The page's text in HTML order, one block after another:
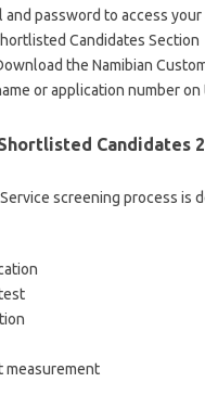
and password to access
Candidates Section
the Namibian
or application number
Candidates
screening process
measurement